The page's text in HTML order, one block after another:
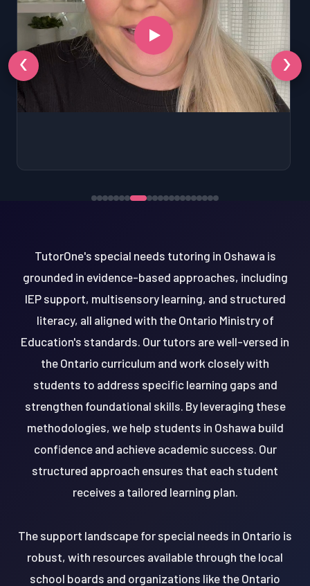
‹ ›
TutorOne's special needs tutoring in Oshawa is
grounded in evidence-based approaches, including
IEP support, multisensory learning, and structured
literacy, all aligned with the Ontario Ministry of
Education's standards. Our tutors are well-versed in
the Ontario curriculum and work closely with
students to address specific learning gaps and
strengthen foundational skills. By leveraging these
methodologies, we help students in Oshawa build
confidence and achieve academic success. Our
structured approach ensures that each student
receives a tailored learning plan.
The support landscape for special needs in Ontario is
robust, with resources available through the local
school boards and organizations like the Ontario